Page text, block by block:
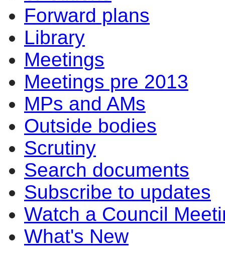
Forward plans
Library
Meetings
Meetings pre 2013
MPs and AMs
Outside bodies
Scrutiny
Search documents
Subscribe to updates
Watch a Council
What's New